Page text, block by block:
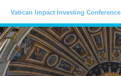
Vatican Impact Investing Conference